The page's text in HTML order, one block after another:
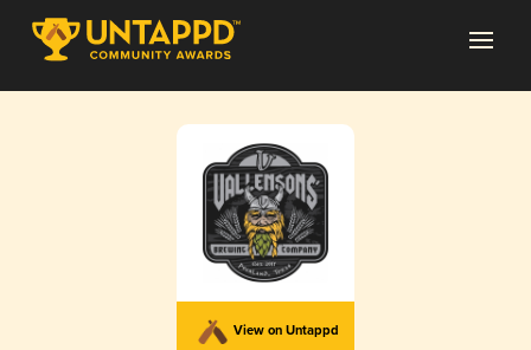
View on Untappd